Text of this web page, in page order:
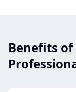
Benefits